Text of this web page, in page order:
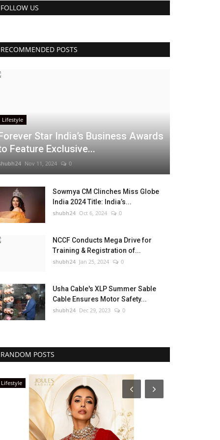
FOLLOW US
RECOMMENDED POSTS
Lifestyle
Star India’s Business Awards
Feature Exclusive...
Nov 11, 2024 0
Sowmya CM Clinches Miss Globe
India 2024 Title: India’s...
shubh24 Oct 6, 2024 0
NCCF Conducts Mega Drive for
Training & Registration of...
shubh24 Jan 25, 2024 0
Usha Cable's XLP Summer Sable
Cable Ensures Motor Safety...
shubh24 Dec 29, 2023 0
RANDOM POSTS
Lifestyle